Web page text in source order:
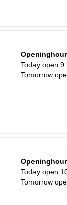
Today open
Tomorrow
Today open
Tomorrow